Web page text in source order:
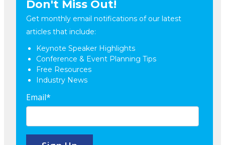
Don't Miss Out!
Get monthly email notifications of our latest
articles that include:
Keynote Speaker Highlights
Conference & Event Planning Tips
Free Resources
Industry News
Email*